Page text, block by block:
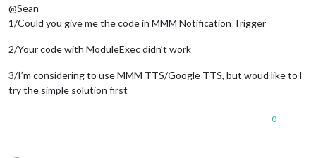
@Sean
1/Could you give me the code in MMM Notification Trigger
2/Your code with ModuleExec didn’t work
3/I’m considering to use MMM TTS/Google TTS, but woud like to l
try the simple solution first
0